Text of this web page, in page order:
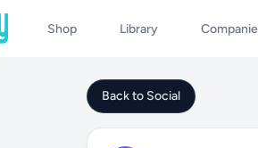
Shop Library
Back to Social